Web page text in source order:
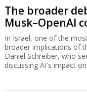
The broader
Musk–OpenAI
In Israel, one of the
broader implications of
Daniel Schreiber, who
discussing AI's impact